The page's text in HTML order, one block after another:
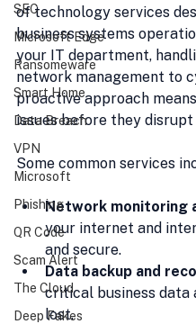
SEC
Microsoft Edge
Ransomeware
Smart Home
Data Breach
VPN
Microsoft
Phishing
QR Code
Scam Alert
The Cloud
Deep Fakes
of technology services
business systems
your IT department,
network management to
proactive approach
issues before they
Some common services
Network monitoring
your internet and
and secure.
Data backup and
critical business
lost.